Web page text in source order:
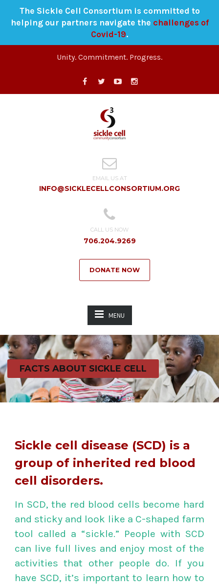
The Sickle Cell Consortium is committed to
helping our partners navigate the challenges of
Covid-19.
Unity. Commitment. Progress.
EMAIL US AT
INFO@SICKLECELLCONSORTIUM.ORG
CALL US NOW
706.204.9269
DONATE NOW
MENU
FACTS ABOUT SICKLE CELL
Sickle cell disease (SCD) is a
group of inherited red blood
cell disorders.
In SCD, the red blood cells become hard
and sticky and look like a C-shaped farm
tool called a “sickle.” People with SCD
can live full lives and enjoy most of the
activities that other people do. If you
have SCD, it’s important to learn how to